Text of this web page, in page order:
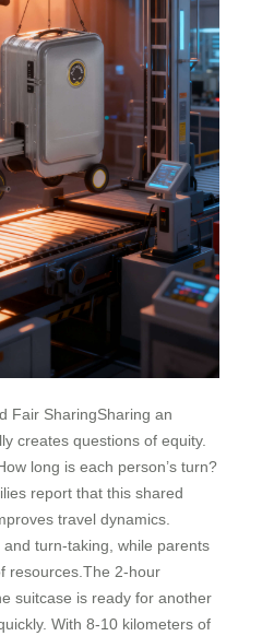
Fair SharingSharing an
creates questions of equity.
long is each person’s turn?
report that this shared
travel dynamics.
turn-taking, while parents
resources.The 2-hour
suitcase is ready for another
With 8-10 kilometers of